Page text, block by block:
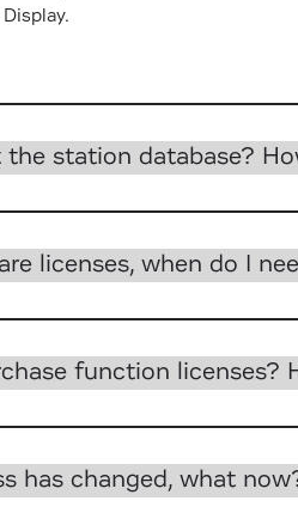
Display.
require a
the station database?
licenses, when do I
function licenses?
has changed, what